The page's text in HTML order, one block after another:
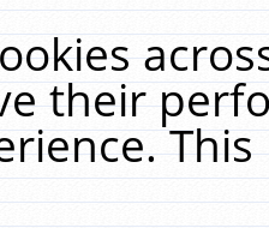
their